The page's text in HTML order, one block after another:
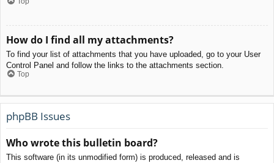
How do I find all my attachments?
To find your list of attachments that you have uploaded, go to your User
Control Panel and follow the links to the attachments section.
Top
phpBB Issues
Who wrote this bulletin board?
This software (in its unmodified form) is produced, released and is